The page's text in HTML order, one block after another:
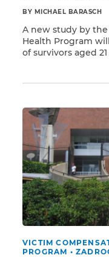
BY MICHAEL BARASCH
A new study by the
Health Program
of survivors aged
survivors were
VICTIM
PROGRAM •